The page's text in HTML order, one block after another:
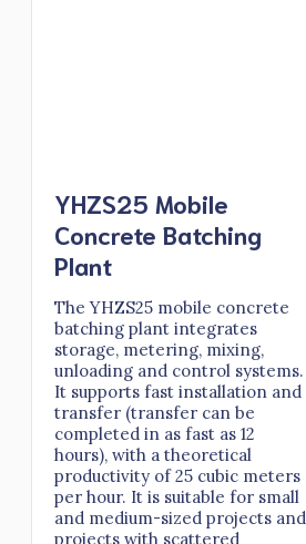
YHZS25 Mobile
Concrete Batching
Plant
The YHZS25 mobile concrete
batching plant integrates
storage, metering, mixing,
unloading and control systems.
It supports fast installation and
transfer (transfer can be
completed in as fast as 12
hours), with a theoretical
productivity of 25 cubic meters
per hour. It is suitable for small
and medium-sized projects and
projects with scattered